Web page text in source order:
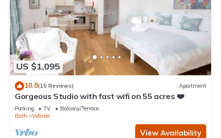
US $1,095
10.0(15 Reviews) Apartment
Gorgeous Studio with fast wifi on 55 acres ❤️
Parking TV
Balcony/Terrace
Bath
Vobster
View Availability